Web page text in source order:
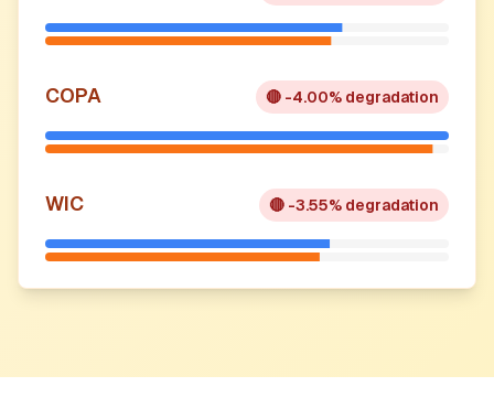
COPA 🔴 -4.00% degradation
WIC 🔴 -3.55% degradation